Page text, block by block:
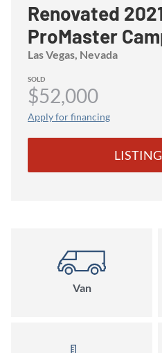
Renovated
ProMaster
Grid Ready!
Las Vegas , Nevada
SOLD
$52,000
Apply for financing
Van